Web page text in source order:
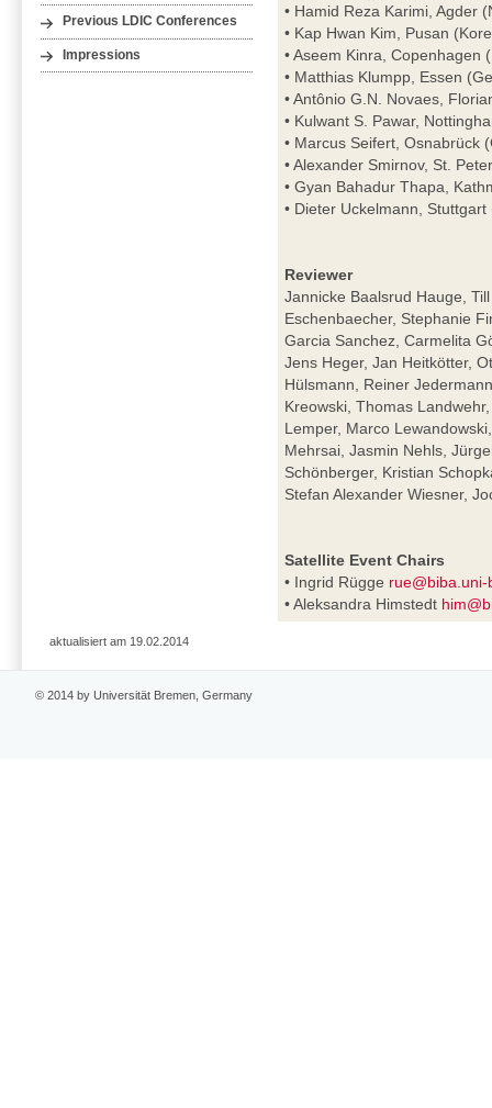
Previous LDIC Conferences
Impressions
• Hamid Reza Karimi, Agder
• Kap Hwan Kim, Pusan
• Aseem Kinra, Copenhagen
• Matthias Klumpp, Essen
• Antônio G.N. Novaes,
• Kulwant S. Pawar,
• Marcus Seifert, Osnabrück
• Alexander Smirnov, St.
• Gyan Bahadur Thapa,
• Dieter Uckelmann,
Reviewer
Jannicke Baalsrud Hauge,
Eschenbaecher, Stephanie
Garcia Sanchez, Carmelita
Jens Heger, Jan Heitkötter,
Hülsmann, Reiner
Kreowski, Thomas
Lemper, Marco
Mehrsai, Jasmin Nehls,
Schönberger, Kristian
Stefan Alexander Wiesner,
Satellite Event Chairs
• Ingrid Rügge
• Aleksandra Himstedt
aktualisiert am 19.02.2014
© 2014 by Universität Bremen, Germany